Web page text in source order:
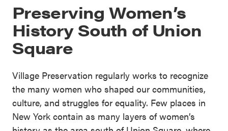
Preserving Women’s
History South of Union
Square
Village Preservation regularly works to recognize
the many women who shaped our communities,
culture, and struggles for equality. Few places in
New York contain as many layers of women’s